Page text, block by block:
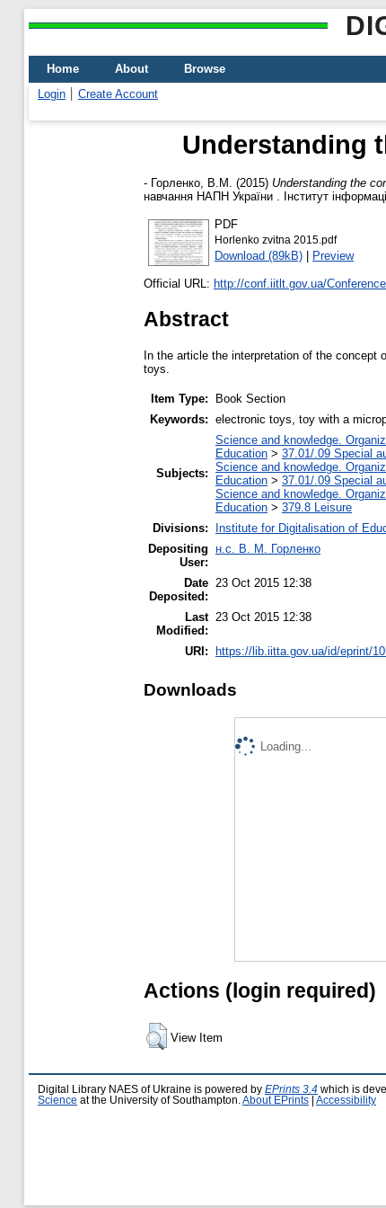
Home About
Browse
Login
Create Account
Understanding
- Горленко, В.М. (2015) Understanding the
навчання НАПН України . Інститут
PDF
Horlenko zvitna 2015.pdf
Download (89kB) | Preview
Official URL: http://conf.iitlt.gov.ua/
Abstract
In the article the interpretation of the
toys.
Item Type:
Book Section
Keywords: electronic toys, toy with a
Subjects:
Science and knowledge.
Education > 37.01/.09 Special
Science and knowledge.
Education > 37.01/.09 Special
Science and knowledge.
Education > 379.8 Leisure
Divisions:
Institute for Digitalisation of
Depositing
User:
н.с. В. М. Горленко
Date
Deposited:
23 Oct 2015 12:38
Last
Modified:
23 Oct 2015 12:38
URI: https://lib.iitta.gov.ua/id/eprint/
Downloads
Loading...
Actions (login required)
View Item
Digital Library NAES of Ukraine is powered by EPrints 3.4 which is
Science at the University of Southampton. About EPrints Accessibility